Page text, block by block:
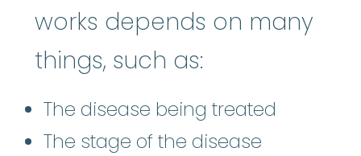
works depends on many
things, such as:
The disease being treated
The stage of the disease